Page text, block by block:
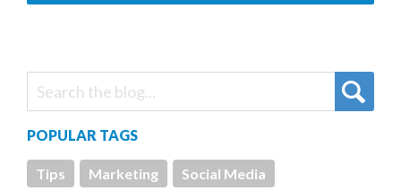
POPULAR TAGS
Tips Marketing Social Media